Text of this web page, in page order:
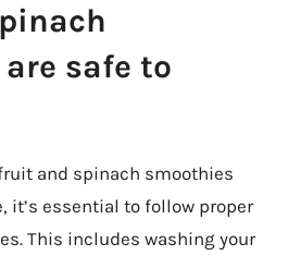
safe to
and spinach smoothies
it’s essential to follow proper
This includes washing your